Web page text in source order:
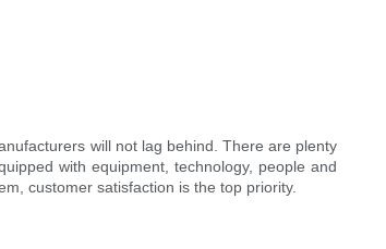
will not lag behind. There are plenty
with equipment, technology, people and
customer satisfaction is the top priority.